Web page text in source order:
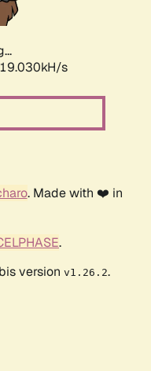
s
. Made with ❤️ in
.
version v1.26.2.